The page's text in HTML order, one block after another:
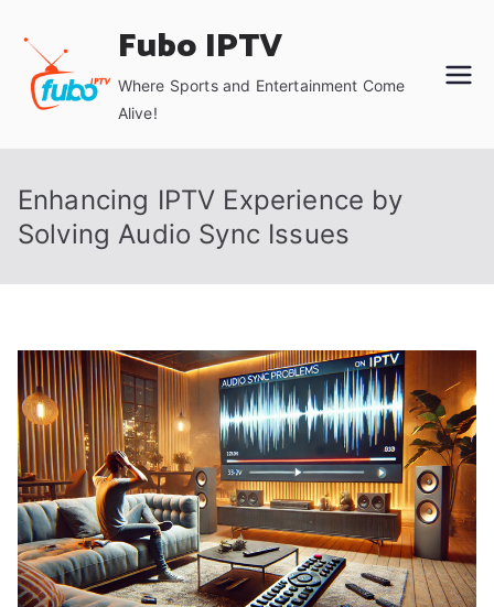
content
Fubo IPTV
Where Sports and Entertainment Come
Alive!
Enhancing IPTV Experience by
Solving Audio Sync Issues